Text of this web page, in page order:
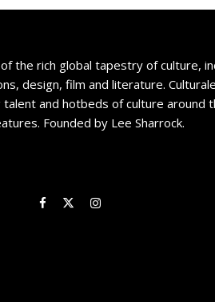
the rich global tapestry of culture,
design, film and literature.
and hotbeds of culture around
Founded by Lee Sharrock.